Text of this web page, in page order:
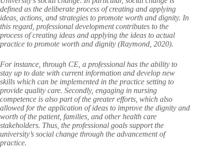
defined as the deliberate process of creating and applying
ideas, actions, and strategies to promote worth and dignity. In
this regard, professional development contributes to the
process of creating ideas and applying the ideas to actual
practice to promote worth and dignity (Raymond, 2020).
For instance, through CE, a professional has the ability to
stay up to date with current information and develop new
skills which can be implemented in the practice setting to
provide quality care. Secondly, engaging in nursing
competence is also part of the greater efforts, which also
allowed for the application of ideas to improve the dignity and
worth of the patient, families, and other health care
stakeholders. Thus, the professional goals support the
university’s social change through the advancement of
practice.